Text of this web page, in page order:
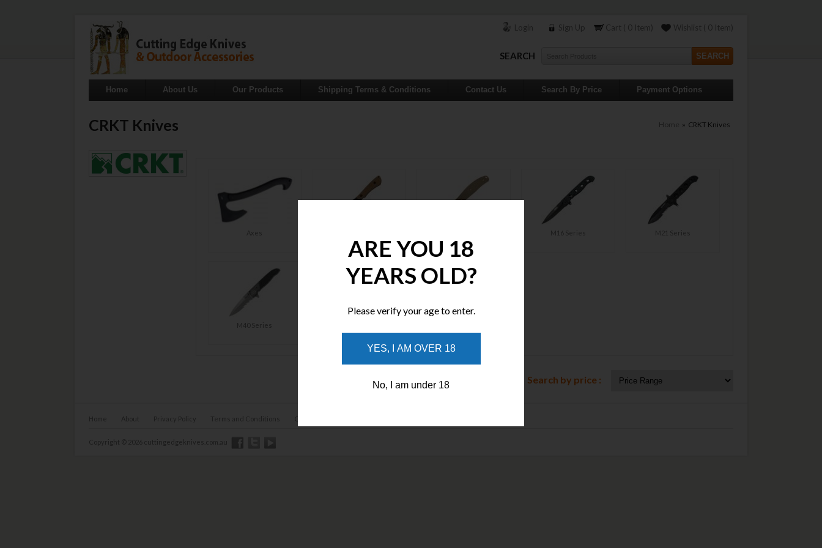
Login Sign Up Cart ( 0 Item) Wishlist ( 0 Item)
SEARCH
Home About Us Our Products Shipping Terms & Conditions Contact Us Search By Price Payment Options
CRKT Knives Home » CRKT Knives
Axes M16 Series M21 Series
M40 Series
Search by price :
Home About Privacy Policy Terms and Conditions Contact
Copyright © 2026 cuttingedgeknives.com.au
ARE YOU 18
YEARS OLD?
Please verify your age to enter.
YES, I AM OVER 18
No, I am under 18